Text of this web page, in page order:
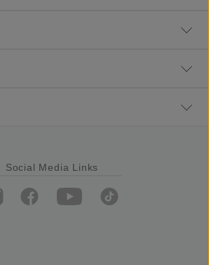
Social Media Links